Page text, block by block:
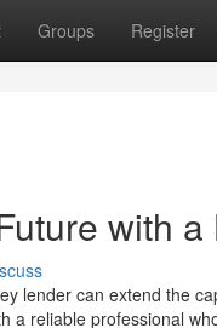
Groups Register
with
lender can extend the
a reliable professional